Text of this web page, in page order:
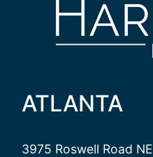
ATLANTA
3975 Roswell Road NE